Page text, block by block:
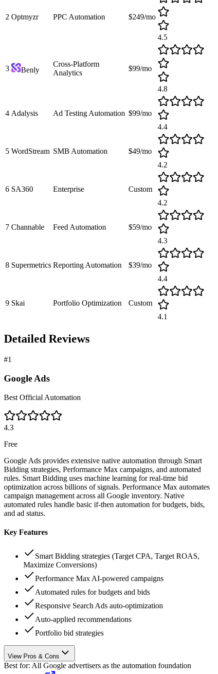
2 Optmyzr PPC Automation $249/mo
4.5
3 Benly
Cross-Platform
Analytics
$99/mo
4.8
4 Adalysis Ad Testing Automation $99/mo
4.4
5 WordStream SMB Automation
$49/mo
4.2
6 SA360 Enterprise
Custom
4.2
7 Channable Feed Automation
$59/mo
4.3
8 Supermetrics Reporting Automation
$39/mo
4.4
9 Skai Portfolio Optimization
Custom
4.1
Detailed Reviews
#1
Google Ads
Best Official Automation
4.3
Free
Google Ads provides extensive native automation through Smart
Bidding strategies, Performance Max campaigns, and automated
rules. Smart Bidding uses machine learning for real-time bid
optimization across billions of signals. Performance Max automates
campaign management across all Google inventory. Native
automated rules handle basic if-then automation for budgets, bids,
and ad status.
Key Features
Smart Bidding strategies (Target CPA, Target ROAS,
Maximize Conversions)
Performance Max AI-powered campaigns
Automated rules for budgets and bids
Responsive Search Ads auto-optimization
Auto-applied recommendations
Portfolio bid strategies
View Pros & Cons
Best for: All Google advertisers as the automation foundation